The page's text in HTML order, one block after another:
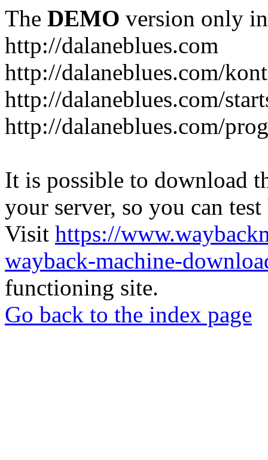
The DEMO version only
http://dalaneblues.com
http://dalaneblues.com/
http://dalaneblues.com/
http://dalaneblues.com/
It is possible to download
your server, so you can
Visit https://
wayback-machine-
functioning site.
Go back to the index page